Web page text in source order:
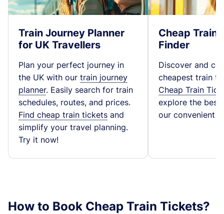
Train Journey Planner
for UK Travellers
Plan your perfect journey in
the UK with our train journey
planner. Easily search for train
schedules, routes, and prices.
Find cheap train tickets and
simplify your travel planning.
Try it now!
Cheap Train
Finder
Discover and
cheapest train
Cheap Train
explore the best
our convenient
How to Book Cheap Train Tickets?